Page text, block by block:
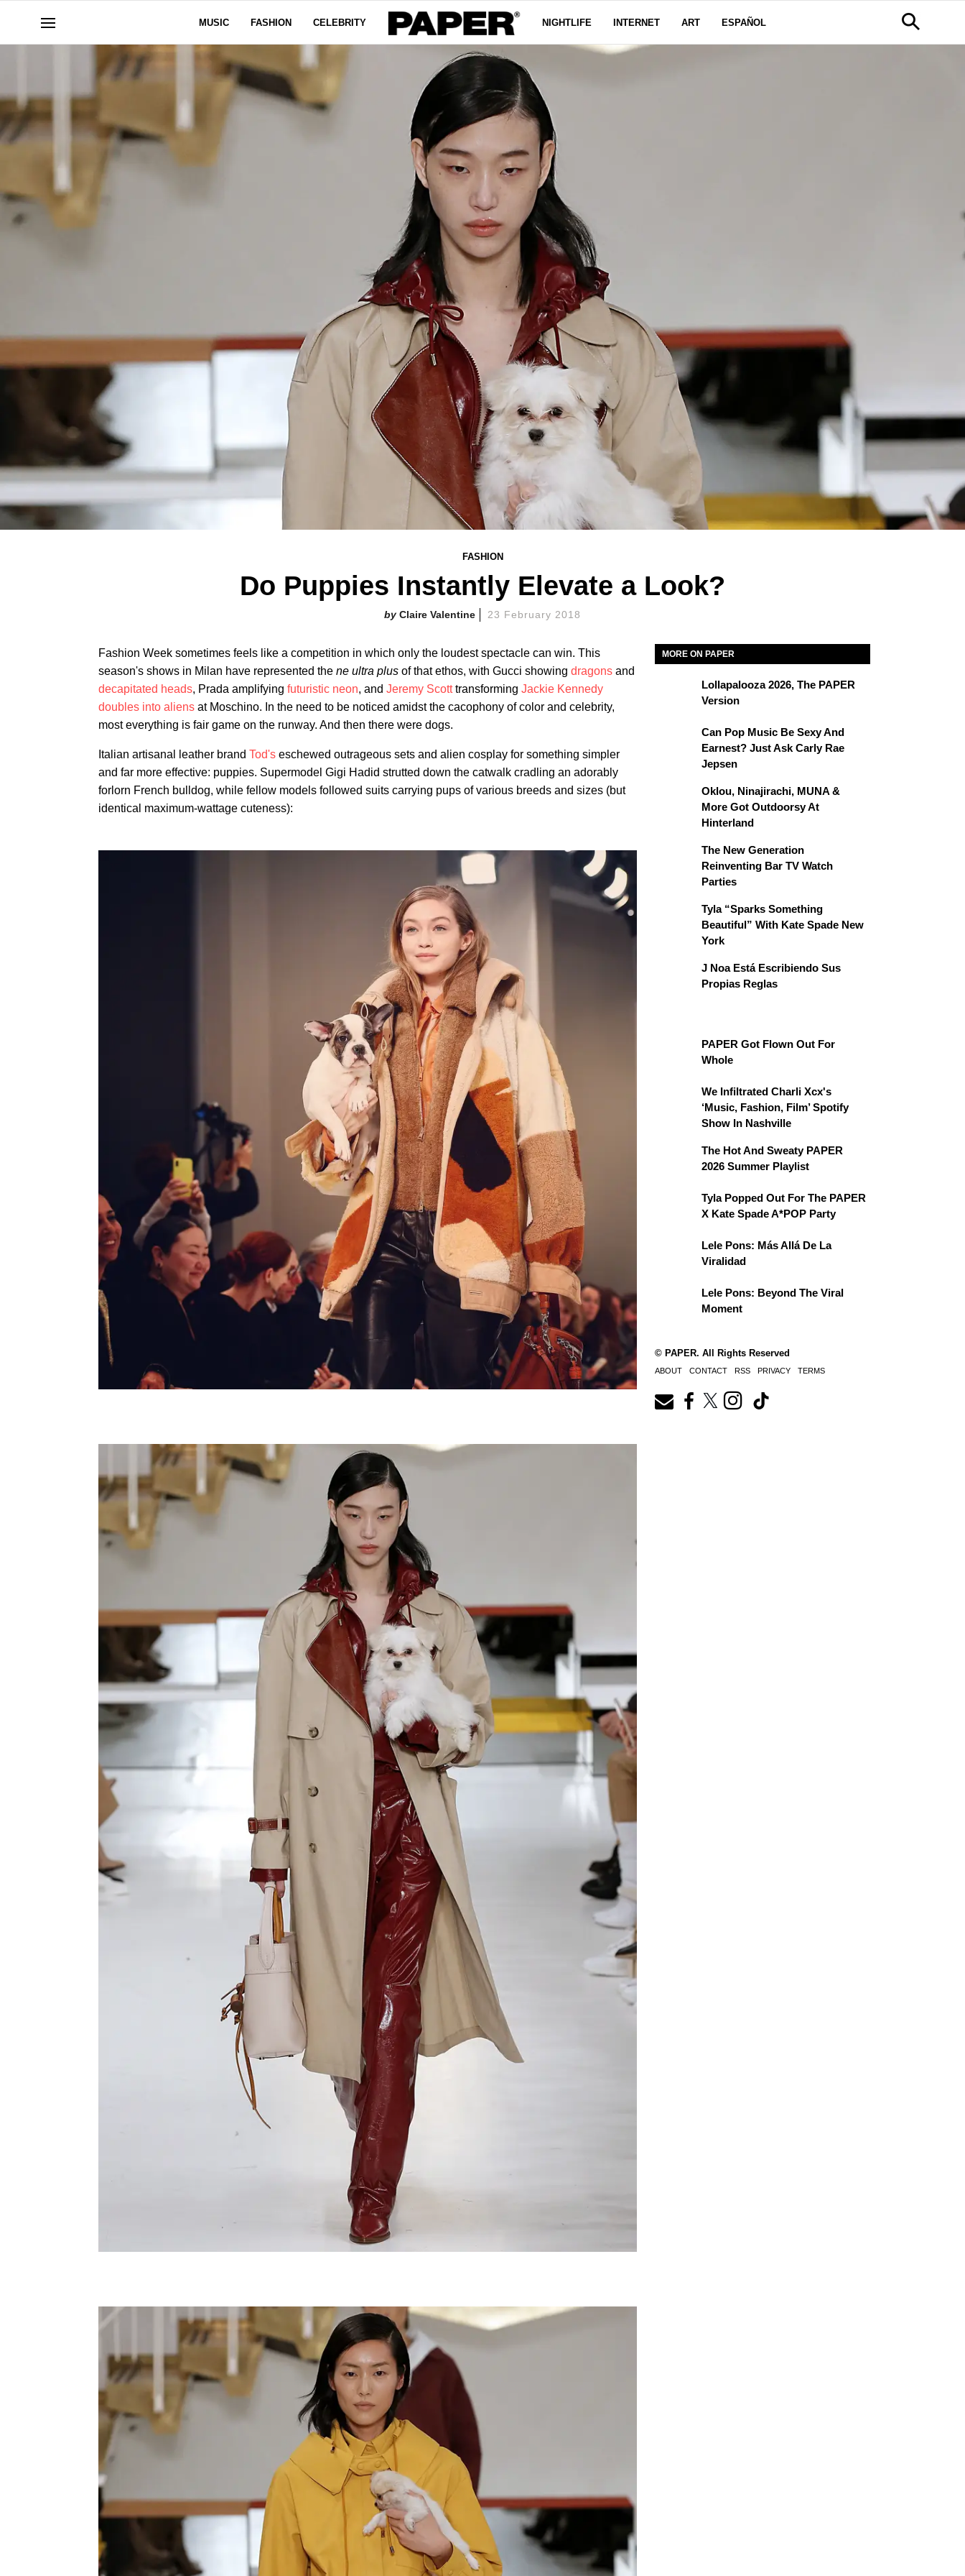
MUSIC FASHION CELEBRITY NIGHTLIFE INTERNET ART ESPAÑOL
FASHION
Do Puppies Instantly Elevate a Look?
Claire Valentine 23 February 2018
Fashion Week sometimes feels like a competition in which only the loudest spectacle can win. This
season's shows in Milan have represented the ne ultra plus of that ethos, with Gucci showing dragons and
decapitated heads, Prada amplifying futuristic neon, and Jeremy Scotttransforming Jackie Kennedy
doubles into aliens at Moschino. In the need to be noticed amidst the cacophony of color and celebrity,
most everything is fair game on the runway. And then there were dogs.
Italian artisanal leather brand Tod's eschewed outrageous sets and alien cosplay for something simpler
and far more effective: puppies. Supermodel Gigi Hadid strutted down the catwalk cradling an adorably
forlorn French bulldog, while fellow models followed suits carrying pups of various breeds and sizes (but
identical maximum-wattage cuteness):
MORE ON PAPER
Lollapalooza 2026, The PAPER
Version
Can Pop Music Be Sexy And
Earnest? Just Ask Carly Rae
Jepsen
Oklou, Ninajirachi, MUNA &
More Got Outdoorsy At
Hinterland
The New Generation
Reinventing Bar TV Watch
Parties
Tyla “Sparks Something
Beautiful” With Kate Spade New
York
J Noa Está Escribiendo Sus
Propias Reglas
PAPER Got Flown Out For
Whole
We Infiltrated Charli Xcx's
‘Music, Fashion, Film’ Spotify
Show In Nashville
The Hot And Sweaty PAPER
2026 Summer Playlist
Tyla Popped Out For The PAPER
X Kate Spade A*POP Party
Lele Pons: Más Allá De La
Viralidad
Lele Pons: Beyond The Viral
Moment
© PAPER. All Rights Reserved
ABOUT CONTACT RSS PRIVACY TERMS